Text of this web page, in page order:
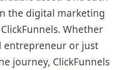
the digital marketing
Whether
entrepreneur or just
journey, ClickFunnels